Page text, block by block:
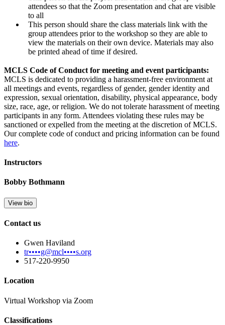
attendees so that the Zoom presentation and chat are visible
to all
This person should share the class materials link with the
group attendees prior to the workshop so they are able to
view the materials on their own device. Materials may also
be printed ahead of time if desired.
MCLS Code of Conduct for meeting and event participants:
MCLS is dedicated to providing a harassment-free environment at
all meetings and events, regardless of gender, gender identity and
expression, sexual orientation, disability, physical appearance, body
size, race, age, or religion. We do not tolerate harassment of meeting
participants in any form. Attendees violating these rules may be
sanctioned or expelled from the meeting at the discretion of MCLS.
Our complete code of conduct and pricing information can be found
here.
Instructors
Bobby Bothmann
View bio
Contact us
Gwen Haviland
tr••••g@mcl••••s.org
517-220-9950
Location
Virtual Workshop via Zoom
Classifications